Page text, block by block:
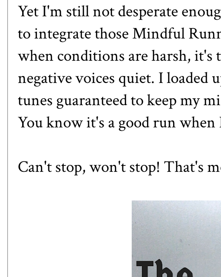
Yet I'm still not desperate
to integrate those Mindful
when conditions are harsh, it's
negative voices quiet. I loaded
tunes guaranteed to keep my
You know it's a good run
Can't stop, won't stop! That's